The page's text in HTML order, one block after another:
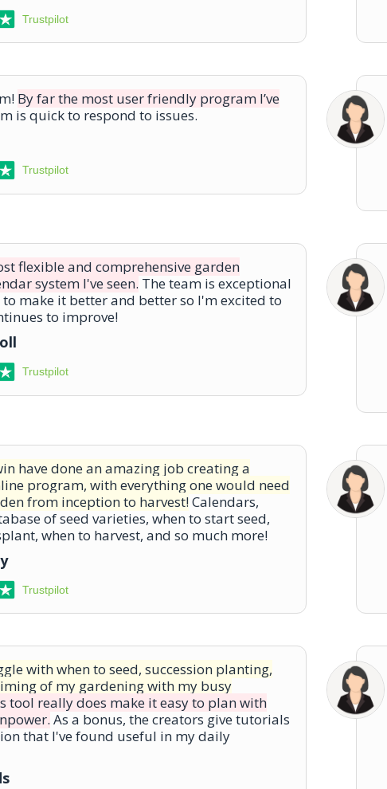
Trustpilot
By far the most user friendly program I’ve
is quick to respond to issues.
Trustpilot
flexible and comprehensive garden
system I've seen. The team is exceptional
make it better and better so I'm excited to
to improve!
Trustpilot
have done an amazing job creating a
program, with everything one would need
from inception to harvest!Calendars,
of seed varieties, when to start seed,
when to harvest, and so much more!
Trustpilot
with when to seed, succession planting,
of my gardening with my busy
tool really does make it easy to plan with
As a bonus, the creators give tutorials
that I've found useful in my daily